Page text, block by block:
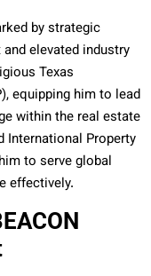
by strategic
elevated industry
Texas
equipping him to lead
within the real estate
International Property
to serve global
effectively.